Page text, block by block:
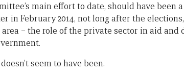
main effort to date, should have been a
in February 2014, not long after the
– the role of the private sector in aid and
seem to have been.